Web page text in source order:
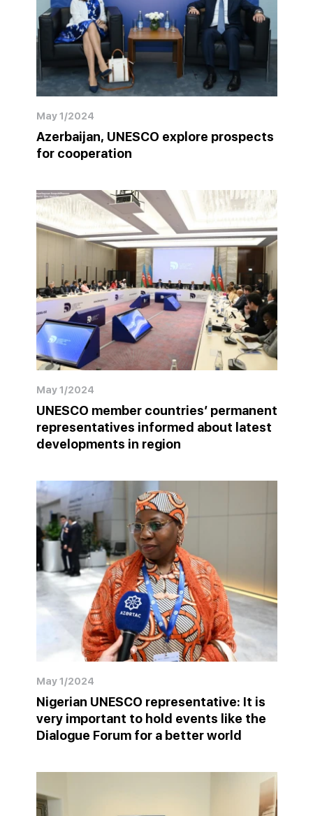
May 1/2024
Azerbaijan, UNESCO explore prospects
for cooperation
May 1/2024
UNESCO member countries’ permanent
representatives informed about latest
developments in region
May 1/2024
Nigerian UNESCO representative: It is
very important to hold events like the
Dialogue Forum for a better world